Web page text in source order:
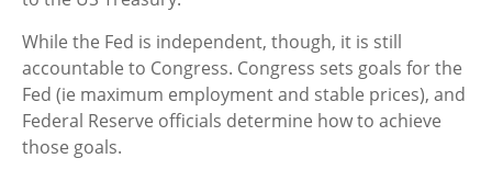
While the Fed is independent, though, it is still
accountable to Congress. Congress sets goals for the
Fed (ie maximum employment and stable prices), and
Federal Reserve officials determine how to achieve
those goals.